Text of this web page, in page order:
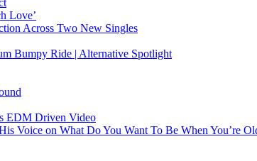
Love’
Across Two New Singles
Bumpy Ride | Alternative Spotlight
EDM Driven Video
Voice on What Do You Want To Be When You’re